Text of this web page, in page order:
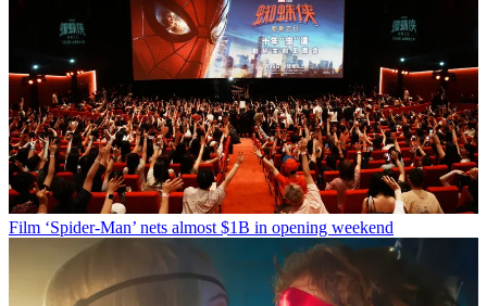
Film ‘Spider-Man’ nets almost $1B in opening weekend